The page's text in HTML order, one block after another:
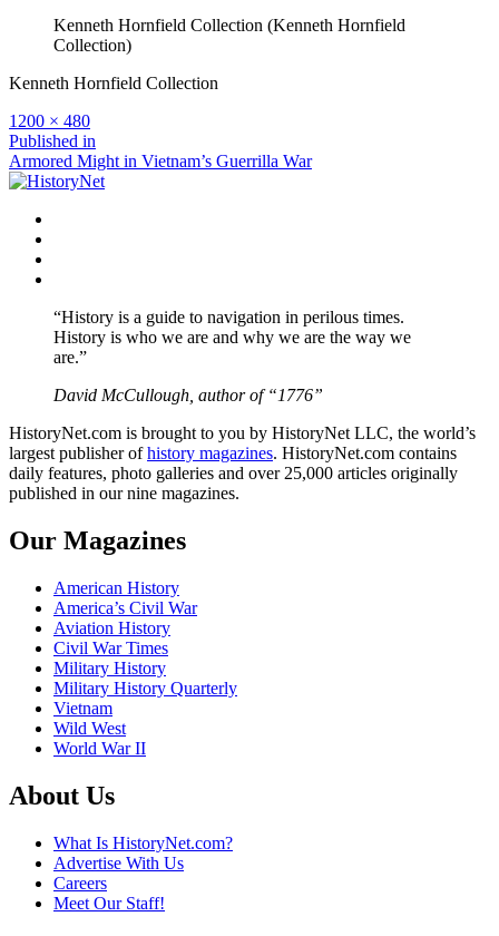
Kenneth Hornfield Collection (Kenneth Hornfield
Collection)
Kenneth Hornfield Collection
Full
size
1200 × 480
Post
navigation
Published in
Armored Might in Vietnam’s Guerrilla War
“History is a guide to navigation in perilous times.
History is who we are and why we are the way we
are.”
David McCullough, author of “1776”
HistoryNet.com is brought to you by HistoryNet LLC, the world’s
largest publisher ofhistory magazines. HistoryNet.com contains
daily features, photo galleries and over 25,000 articles originally
published in our nine magazines.
Our Magazines
American History
America’s Civil War
Aviation History
Civil War Times
Military History
Military History Quarterly
Vietnam
Wild West
World War II
About Us
What Is HistoryNet.com?
Advertise With Us
Careers
Meet Our Staff!